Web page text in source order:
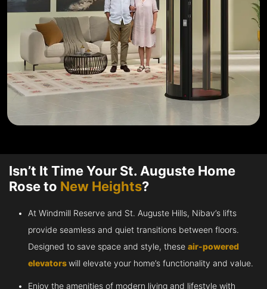
Isn’t It Time Your St. Auguste Home
Rose to New Heights?
At Windmill Reserve and St. Auguste Hills, Nibav’s lifts
provide seamless and quiet transitions between floors.
Designed to save space and style, these air-powered
elevatorswill elevate your home’s functionality and value.
Enjoy the amenities of modern living and lifestyle with